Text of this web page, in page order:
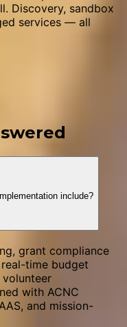
Discovery, sandbox
services — all
include?
grant compliance
time budget
with ACNC
and mission-